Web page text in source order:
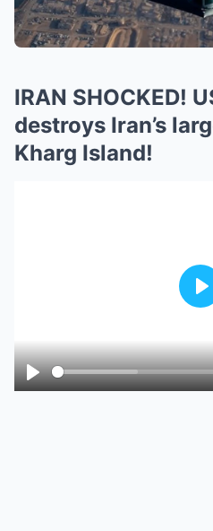
IRAN SHOCKED!
destroys Iran’s
Kharg Island!
Play